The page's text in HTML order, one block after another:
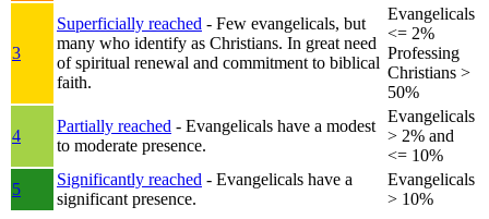
3
Superficially reached - Few evangelicals, but
many who identify as Christians. In great need
of spiritual renewal and commitment to biblical
faith.
Evangelicals
<= 2%
Professing
Christians >
50%
4
Partially reached - Evangelicals have a modest
to moderate presence.
Evangelicals
> 2% and
<= 10%
5
Significantly reached - Evangelicals have a
significant presence.
Evangelicals
> 10%